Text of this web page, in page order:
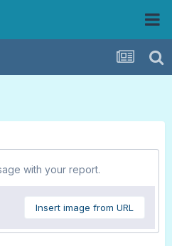
with your report.
Insert image from URL